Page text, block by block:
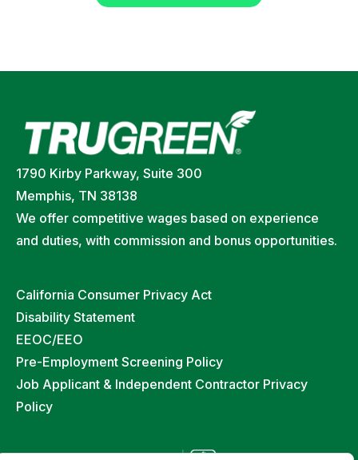
1790 Kirby Parkway, Suite 300
Memphis, TN 38138
We offer competitive wages based on experience
and duties, with commission and bonus opportunities.
California Consumer Privacy Act
Disability Statement
EEOC/EEO
Pre-Employment Screening Policy
Job Applicant & Independent Contractor Privacy
Policy